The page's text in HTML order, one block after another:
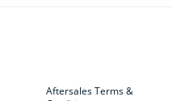
Aftersales Terms &